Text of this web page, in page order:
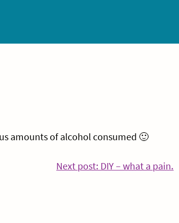
amounts of alcohol consumed 🙂
Next post: DIY – what a pain.